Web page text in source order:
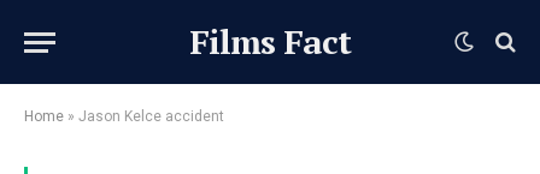
Films Fact
Home » Jason Kelce accident